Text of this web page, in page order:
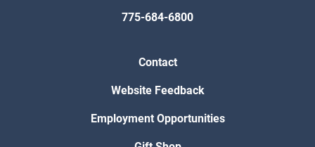
775-684-6800
Contact
Website Feedback
Employment Opportunities